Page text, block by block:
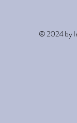
© 2024 by